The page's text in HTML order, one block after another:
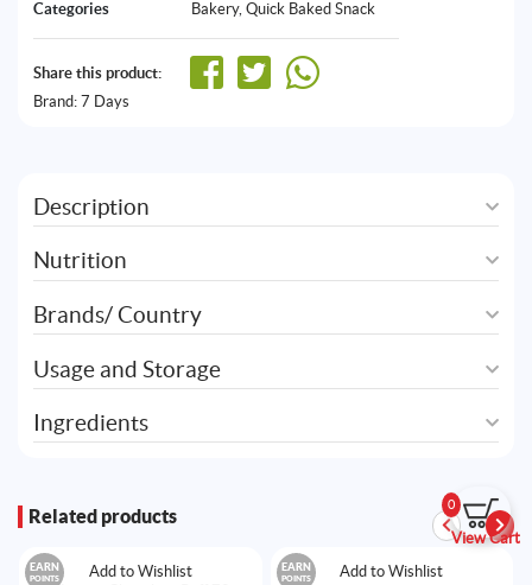
0
View Cart
Categories
Bakery, Quick Baked Snack
Share this product:
Brand: 7 Days
Description
Nutrition
Brands/ Country
Usage and Storage
Ingredients
Related products
Add to Wishlist
EARN
POINTS Add to Wishlist
EARN
POINTS